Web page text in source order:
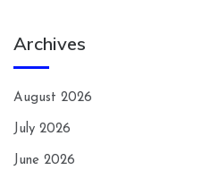
Archives
August 2026
July 2026
June 2026